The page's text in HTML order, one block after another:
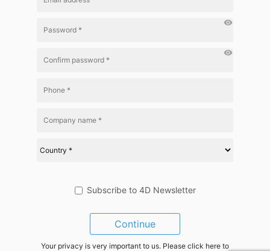
visibility
visibility
Subscribe to 4D Newsletter
Continue
Your privacy is very important to us. Please click here to